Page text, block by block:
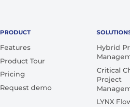
PRODUCT
Features
Product Tour
Pricing
Request demo
Hybrid
Critical
Project
LYNX